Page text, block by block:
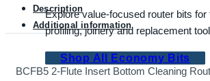
Explore value-focused router bits for
profiling, joinery and replacement
Shop All Economy Bits
Description
Additional information
BCFB5 2-Flute Insert Bottom Cleaning